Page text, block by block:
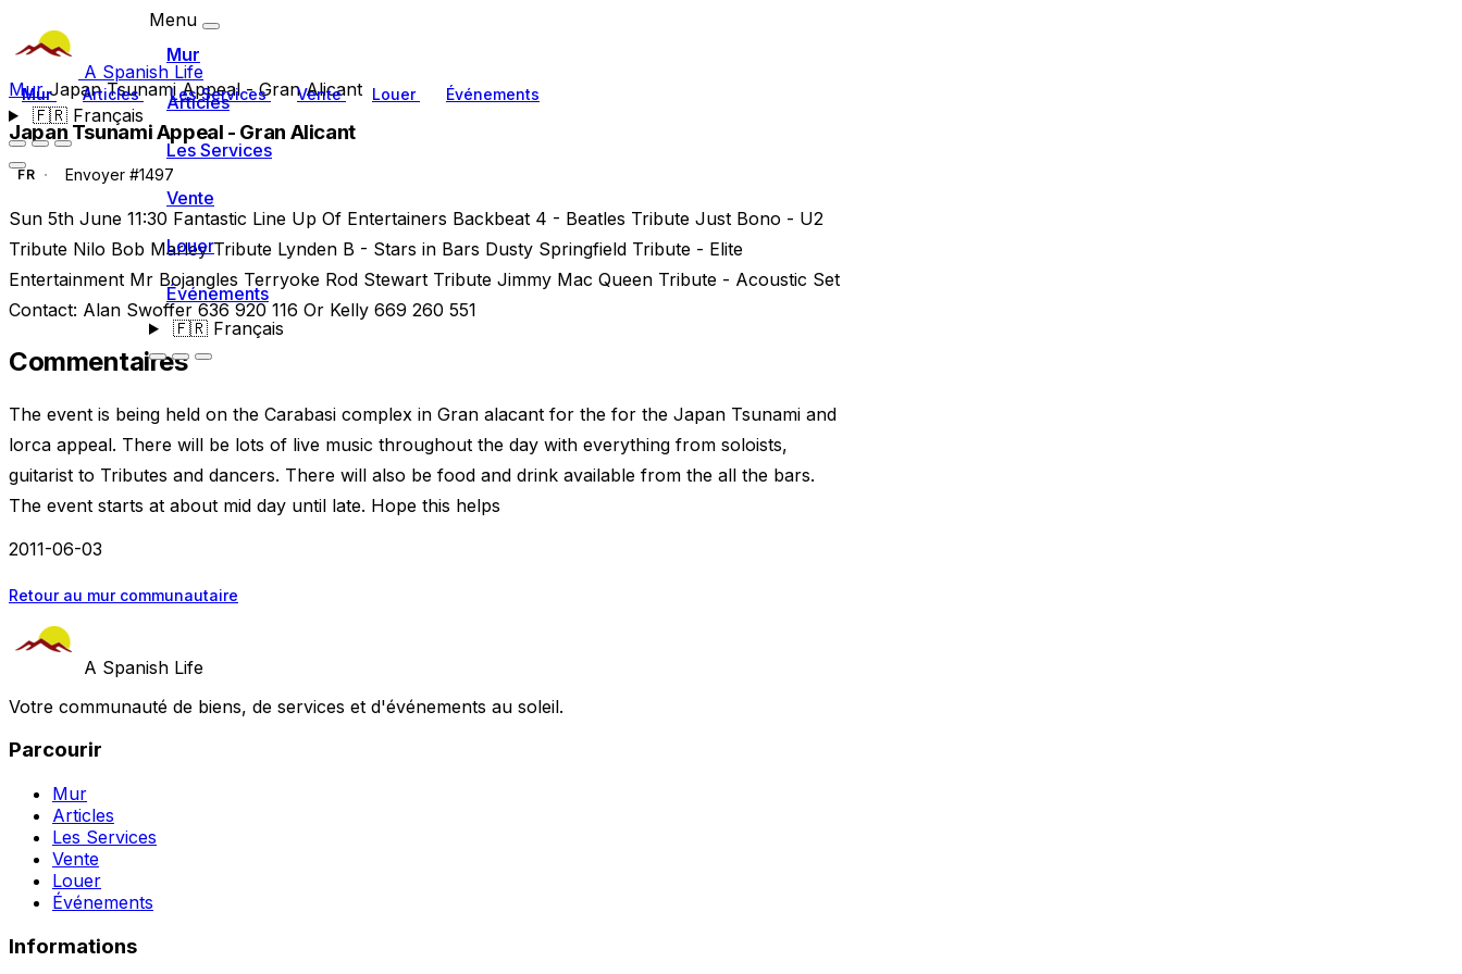
A Spanish Life
Mur Articles Les Services Vente Louer Événements
🇫🇷Français
Menu
Mur
Articles
Les Services
Vente
Louer
Événements
🇫🇷Français
MurJapan Tsunami Appeal - Gran Alicant
Japan Tsunami Appeal - Gran Alicant
FR Envoyer #1497
Sun 5th June 11:30 Fantastic Line Up Of Entertainers Backbeat 4 - Beatles Tribute Just Bono - U2
Tribute Nilo Bob Marley Tribute Lynden B - Stars in Bars Dusty Springfield Tribute - Elite
Entertainment Mr Bojangles Terryoke Rod Stewart Tribute Jimmy Mac Queen Tribute - Acoustic Set
Contact: Alan Swoffer 636 920 116 Or Kelly 669 260 551
Commentaires
The event is being held on the Carabasi complex in Gran alacant for the for the Japan Tsunami and
lorca appeal. There will be lots of live music throughout the day with everything from soloists,
guitarist to Tributes and dancers. There will also be food and drink available from the all the bars.
The event starts at about mid day until late. Hope this helps
2011-06-03
Retour au mur communautaire
A Spanish Life
Votre communauté de biens, de services et d'événements au soleil.
Parcourir
Mur
Articles
Les Services
Vente
Louer
Événements
Informations